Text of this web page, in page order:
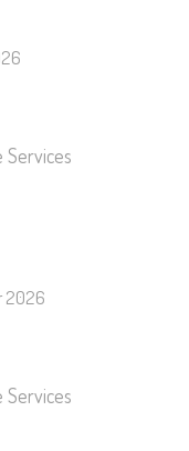
Services
2026
Services